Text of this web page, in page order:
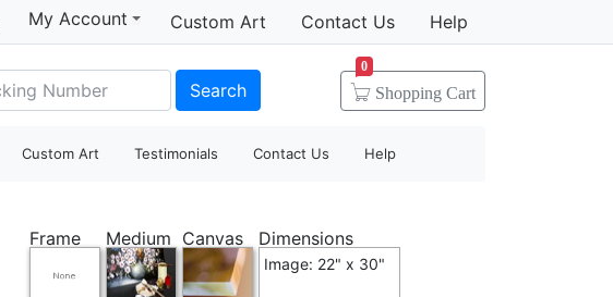
My Account Custom Art Contact Us Help
Search Shopping Cart
0
Custom Art Testimonials Contact Us Help
Frame Medium Canvas Dimensions
Image: 22" x 30"